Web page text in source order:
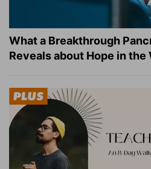
What a Breakthrough
Reveals about Hope in the